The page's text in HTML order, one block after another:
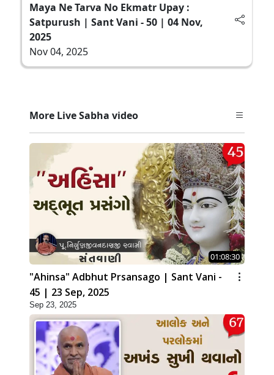
Maya Ne Tarva No Ekmatr Upay :
Satpurush | Sant Vani - 50 | 04 Nov,
2025
Nov 04, 2025
More Live Sabha video
01:08:30
"Ahinsa" Adbhut Prsansago | Sant Vani -
45 | 23 Sep, 2025
Sep 23, 2025